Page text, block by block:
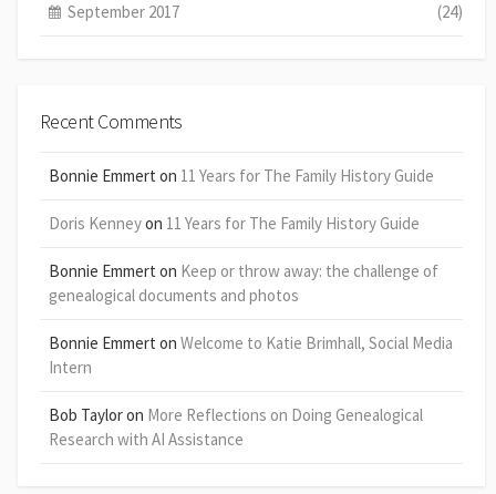
September 2017 (24)
Recent Comments
Bonnie Emmert on 11 Years for The Family History Guide
Doris Kenneyon 11 Years for The Family History Guide
Bonnie Emmert on Keep or throw away: the challenge of
genealogical documents and photos
Bonnie Emmert on Welcome to Katie Brimhall, Social Media
Intern
Bob Tayloron More Reflections on Doing Genealogical
Research with AI Assistance